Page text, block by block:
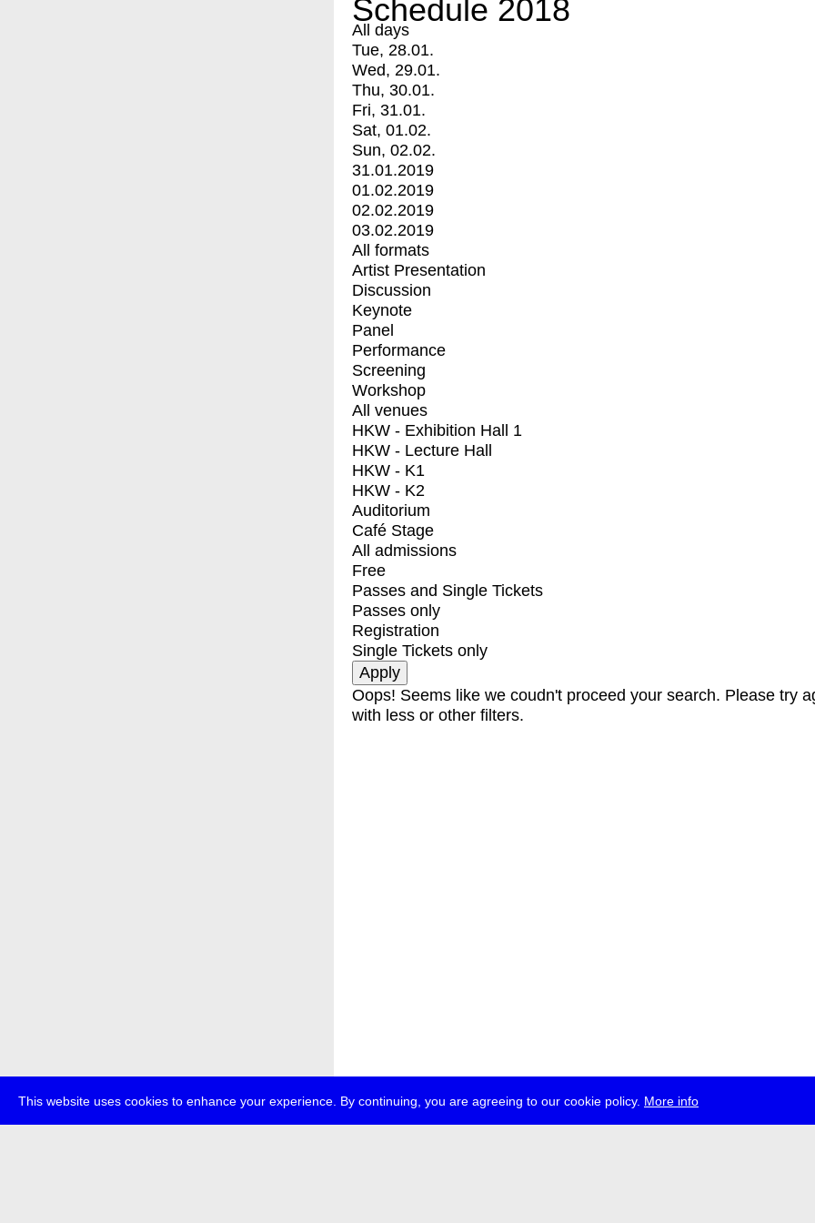
This website uses cookies to enhance your experience. By continuing, you are agreeing to our cookie policy. More info
Schedule 2018
All days
Tue, 28.01.
Wed, 29.01.
Thu, 30.01.
Fri, 31.01.
Sat, 01.02.
Sun, 02.02.
31.01.2019
01.02.2019
02.02.2019
03.02.2019
All formats
Artist Presentation
Discussion
Keynote
Panel
Performance
Screening
Workshop
All venues
HKW - Exhibition Hall 1
HKW - Lecture Hall
HKW - K1
HKW - K2
Auditorium
Café Stage
All admissions
Free
Passes and Single Tickets
Passes only
Registration
Single Tickets only
Oops! Seems like we coudn't proceed your search. Please try
with less or other filters.